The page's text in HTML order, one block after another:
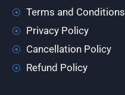
Terms and Conditions
Privacy Policy
Cancellation Policy
Refund Policy